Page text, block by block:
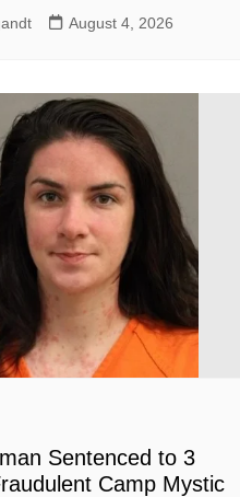
August 4, 2026
Sentenced to 3
Camp Mystic